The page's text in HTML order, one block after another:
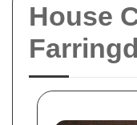
House